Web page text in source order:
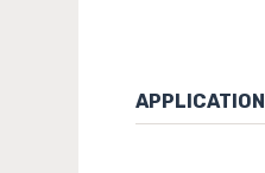
APPLICATION